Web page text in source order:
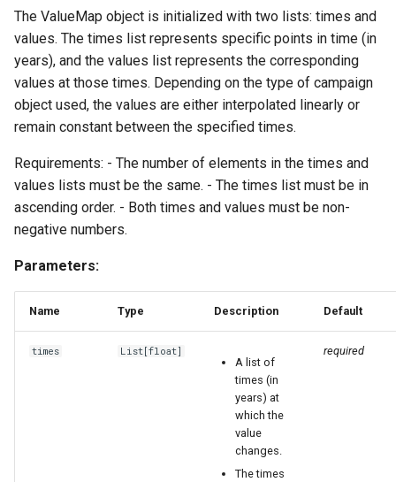
The ValueMap object is initialized with two lists: times and
values. The times list represents specific points in time (in
years), and the values list represents the corresponding
values at those times. Depending on the type of campaign
object used, the values are either interpolated linearly or
remain constant between the specified times.
Requirements: - The number of elements in the times and
values lists must be the same. - The times list must be in
ascending order. - Both times and values must be non-
negative numbers.
Parameters:
Name Type Description Default
times List [float]
A list of
times (in
years) at
which the
value
changes.
The times
required